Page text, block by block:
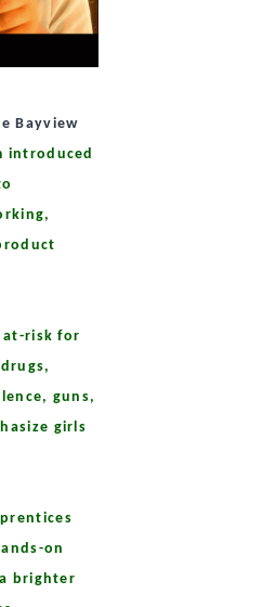
Bayview
introduced
at-risk for
guns,
girls
on
brighter